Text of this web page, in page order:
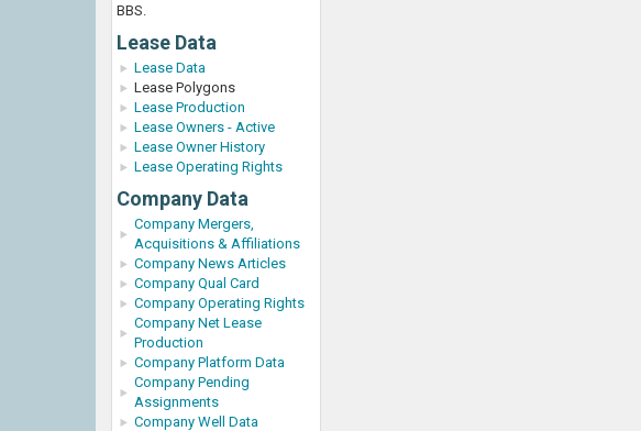
BBS.
Lease Data
Lease Data
Lease Polygons
Lease Production
Lease Owners - Active
Lease Owner History
Lease Operating Rights
Company Data
Company Mergers,
Acquisitions & Affiliations
Company News Articles
Company Qual Card
Company Operating Rights
Company Net Lease
Production
Company Platform Data
Company Pending
Assignments
Company Well Data